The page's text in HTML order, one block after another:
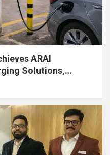
ARAI
Solutions,
EV